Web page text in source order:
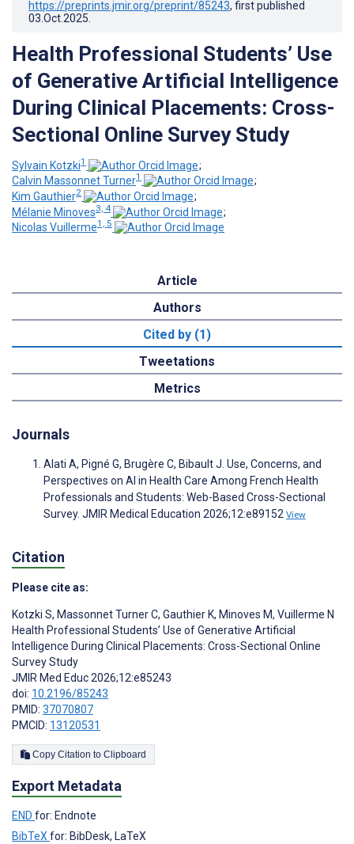
https://preprints.jmir.org/preprint/85243, first published
03.Oct.2025
Health Professional Students’ Use
of Generative Artificial Intelligence
During Clinical Placements: Cross-
Sectional Online Survey Study
Sylvain Kotzki1
;
Calvin Massonnet Turner1
;
Kim Gauthier2
;
Mélanie Minoves3, 4
;
Nicolas Vuillerme1, 5
Article
Authors
Cited by (1)
Tweetations
Metrics
Journals
Alati A, Pigné G, Brugère C, Bibault J. Use, Concerns, and
Perspectives on AI in Health Care Among French Health
Professionals and Students: Web-Based Cross-Sectional
Survey. JMIR Medical Education 2026;12:e89152 View
Citation
Please cite as:
Kotzki S, Massonnet Turner C, Gauthier K, Minoves M, Vuillerme N
Health Professional Students’ Use of Generative Artificial
Intelligence During Clinical Placements: Cross-Sectional Online
Survey Study
JMIR Med Educ 2026;12:e85243
doi: 10.2196/85243
PMID: 37070807
PMCID: 13120531
Copy Citation to Clipboard
Export Metadata
END for: Endnote
BibTeXfor: BibDesk, LaTeX